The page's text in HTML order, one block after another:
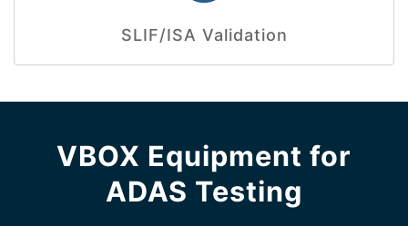
SLIF/ISA Validation
VBOX Equipment for
ADAS Testing